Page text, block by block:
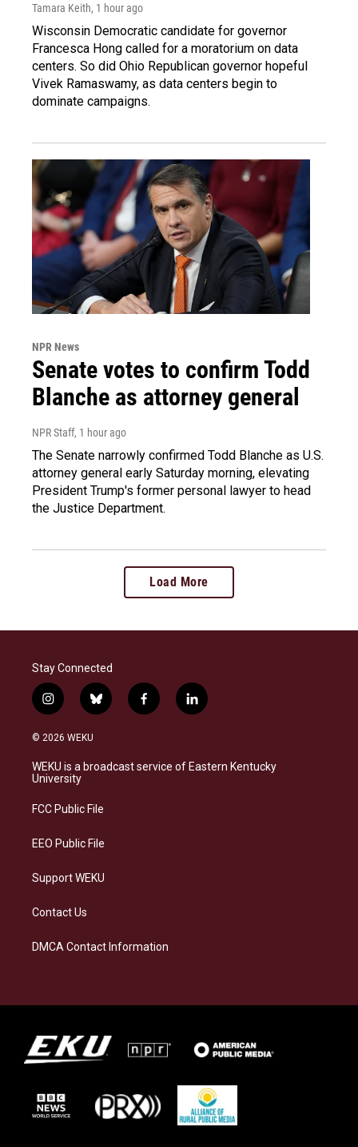
Tamara Keith, 1 hour ago
Wisconsin Democratic candidate for governor
Francesca Hong called for a moratorium on data
centers. So did Ohio Republican governor hopeful
Vivek Ramaswamy, as data centers begin to
dominate campaigns.
NPR News
Senate votes to confirm Todd
Blanche as attorney general
NPR Staff, 1 hour ago
The Senate narrowly confirmed Todd Blanche as U.S.
attorney general early Saturday morning, elevating
President Trump's former personal lawyer to head
the Justice Department.
Load More
Stay Connected
i
n
s
a
g
a
b
l
s
f
a
b
l
i
e
© 2026 WEKU
WEKU is a broadcast service of Eastern Kentucky
University
FCC Public File
EEO Public File
Support WEKU
Contact Us
DMCA Contact Information